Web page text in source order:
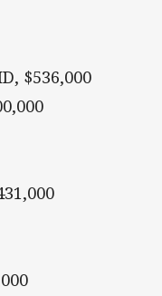
$536,000